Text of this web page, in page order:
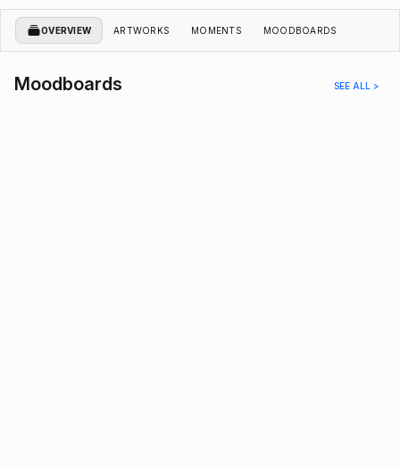
OVERVIEW ARTWORKS MOMENTS MOODBOARDS
Moodboards SEE ALL >